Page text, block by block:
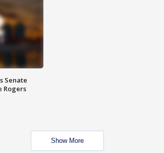
Senate
Rogers
Show More